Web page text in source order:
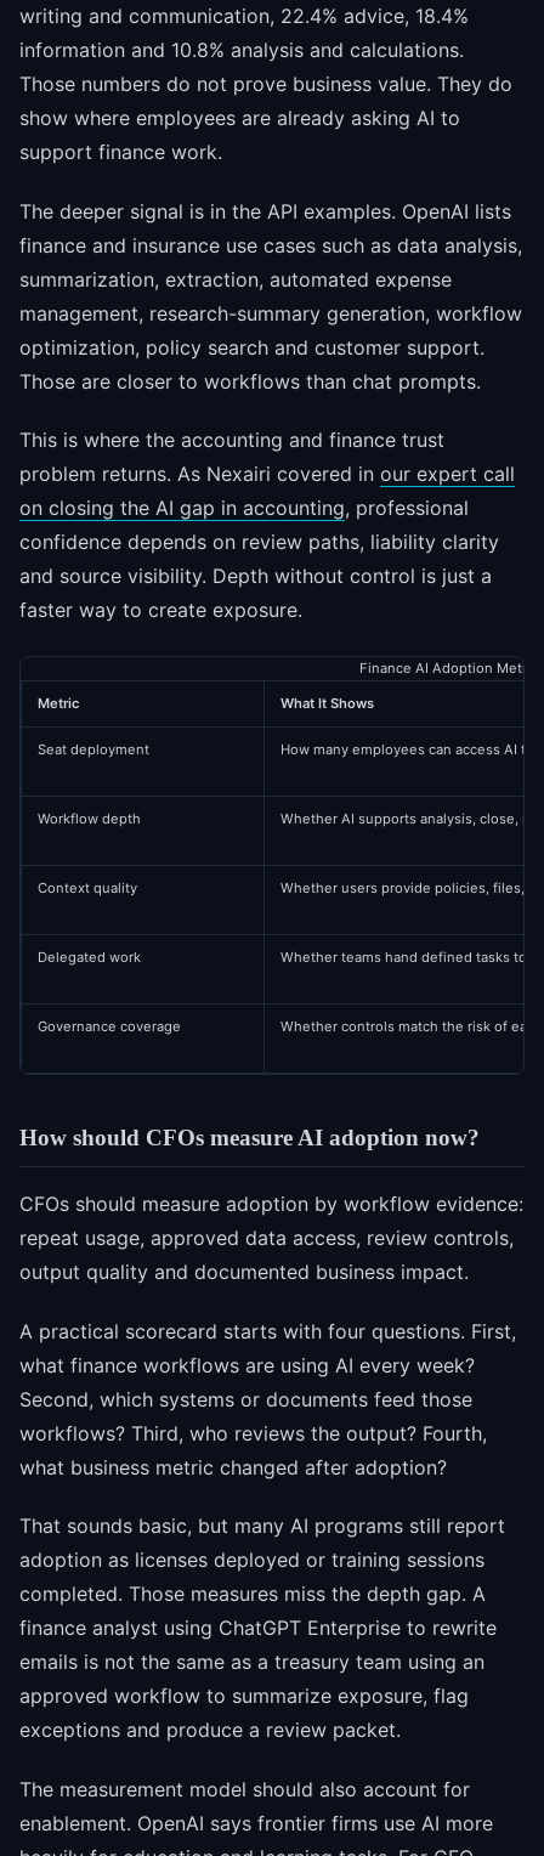
writing and communication, 22.4% advice, 18.4%
information and 10.8% analysis and calculations.
Those numbers do not prove business value. They do
show where employees are already asking AI to
support finance work.
The deeper signal is in the API examples. OpenAI lists
finance and insurance use cases such as data analysis,
summarization, extraction, automated expense
management, research-summary generation, workflow
optimization, policy search and customer support.
Those are closer to workflows than chat prompts.
This is where the accounting and finance trust
problem returns. As Nexairi covered in our expert call
on closing the AI gap in accounting, professional
confidence depends on review paths, liability clarity
and source visibility. Depth without control is just a
faster way to create exposure.
Finance AI Adoption
Metric What It Shows
Seat deployment How many employees can access AI
Workflow depth Whether AI supports analysis, close,
Context quality Whether users provide policies, files,
Delegated work Whether teams hand defined tasks to
Governance coverage Whether controls match the risk of
How should CFOs measure AI adoption now?
CFOs should measure adoption by workflow evidence:
repeat usage, approved data access, review controls,
output quality and documented business impact.
A practical scorecard starts with four questions. First,
what finance workflows are using AI every week?
Second, which systems or documents feed those
workflows? Third, who reviews the output? Fourth,
what business metric changed after adoption?
That sounds basic, but many AI programs still report
adoption as licenses deployed or training sessions
completed. Those measures miss the depth gap. A
finance analyst using ChatGPT Enterprise to rewrite
emails is not the same as a treasury team using an
approved workflow to summarize exposure, flag
exceptions and produce a review packet.
The measurement model should also account for
enablement. OpenAI says frontier firms use AI more